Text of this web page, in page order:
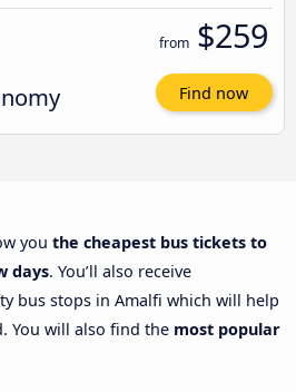
from $259
Find now
you the cheapest bus tickets to
days. You’ll also receive
bus stops in Amalfi which will help
You will also find the most popular